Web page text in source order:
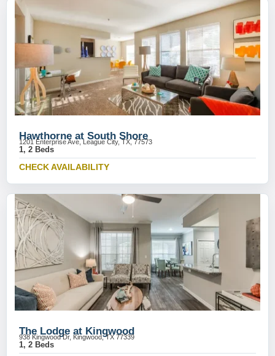
Hawthorne at South Shore
1201 Enterprise Ave, League City, TX, 77573
1, 2 Beds
CHECK AVAILABILITY
The Lodge at Kingwood
938 Kingwood Dr, Kingwood, TX 77339
1, 2 Beds